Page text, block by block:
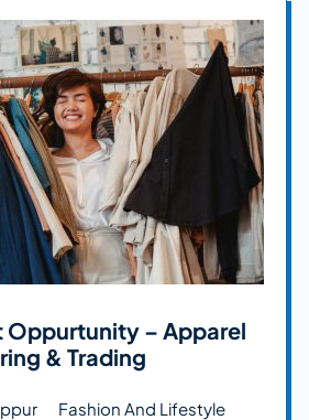
Oppurtunity – Apparel
& Trading
Fashion And Lifestyle